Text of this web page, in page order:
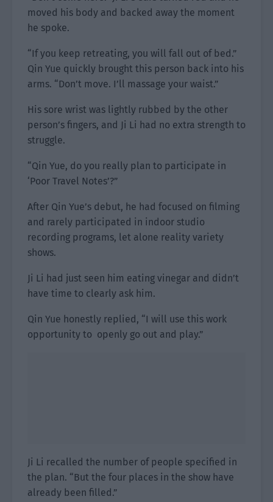
moved his body and backed away the moment
he spoke.
“If you keep retreating, you will fall out of bed.”
Qin Yue quickly brought this person back into his
arms. “Don’t move. I’ll massage your waist.”
His sore wrist was lightly rubbed by the other
person’s fingers, and Ji Li had no extra strength to
struggle.
“Qin Yue, do you really plan to participate in
‘Poor Travel Notes’?”
After Qin Yue’s debut, he had focused on filming
and rarely participated in indoor studio
recording programs, let alone reality variety
shows.
Ji Li had just seen him eating vinegar and didn’t
have time to clearly ask him.
Qin Yue honestly replied, “I will use this work
opportunity to openly go out and play.”
Ji Li recalled the number of people specified in
the plan. “But the four places in the show have
already been filled.”